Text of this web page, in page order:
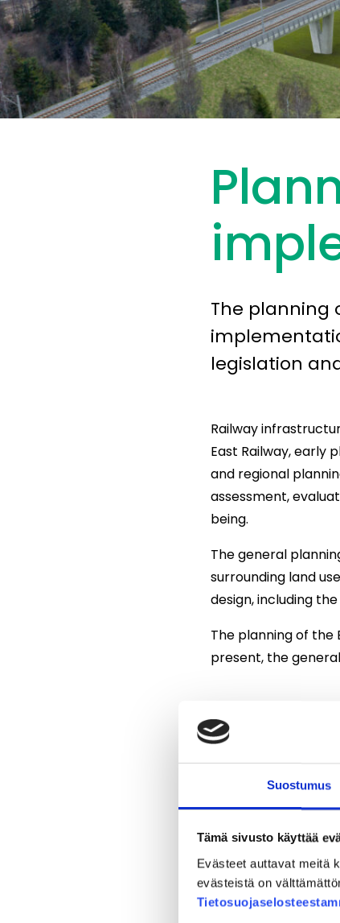
Suostumus
Tämä sivusto käyttää
Evästeet auttavat meitä
evästeistä on
The planning
legislation
Railway
East Railway, early
and regional
assessment,
being.
The general
surrounding land
design, including
The planning of the
present, the